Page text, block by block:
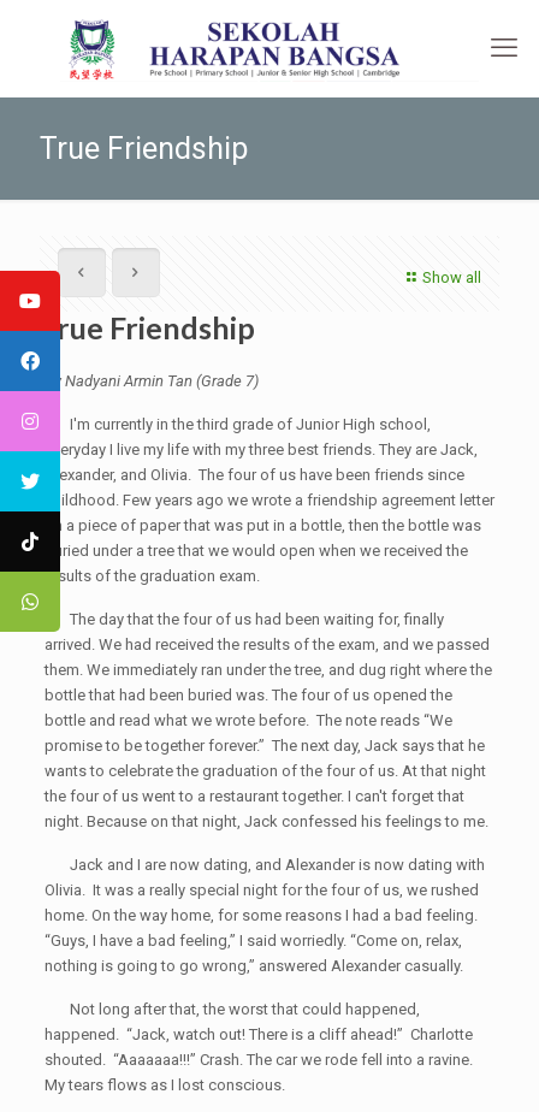
True Friendship
Show all
True Friendship
By Nadyani Armin Tan (Grade 7)
I'm currently in the third grade of Junior High school,
everyday I live my life with my three best friends. They are Jack,
Alexander, and Olivia. The four of us have been friends since
childhood. Few years ago we wrote a friendship agreement letter
on a piece of paper that was put in a bottle, then the bottle was
buried under a tree that we would open when we received the
results of the graduation exam.
The day that the four of us had been waiting for, finally
arrived. We had received the results of the exam, and we passed
them. We immediately ran under the tree, and dug right where the
bottle that had been buried was. The four of us opened the
bottle and read what we wrote before. The note reads “We
promise to be together forever.” The next day, Jack says that he
wants to celebrate the graduation of the four of us. At that night
the four of us went to a restaurant together. I can't forget that
night. Because on that night, Jack confessed his feelings to me.
Jack and I are now dating, and Alexander is now dating with
Olivia. It was a really special night for the four of us, we rushed
home. On the way home, for some reasons I had a bad feeling.
“Guys, I have a bad feeling,” I said worriedly. “Come on, relax,
nothing is going to go wrong,” answered Alexander casually.
Not long after that, the worst that could happened,
happened. “Jack, watch out! There is a cliff ahead!” Charlotte
shouted. “Aaaaaaa!!!” Crash. The car we rode fell into a ravine.
My tears flows as I lost conscious.